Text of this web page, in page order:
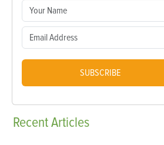
SUBSCRIBE
RecentArticles